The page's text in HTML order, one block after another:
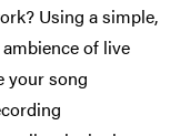
Using a simple,
of live
your song